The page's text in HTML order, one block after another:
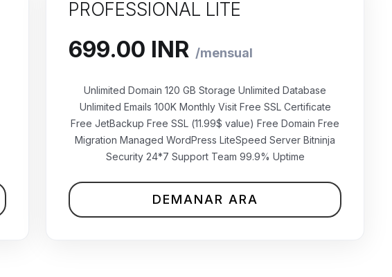
PROFESSIONAL LITE
₹699.00 INR mensual
Unlimited Domain 120 GB Storage Unlimited Database
Unlimited Emails 100K Monthly Visit Free SSL Certificate
Free JetBackup Free SSL (11.99$ value) Free Domain Free
Migration Managed WordPress LiteSpeed Server Bitninja
Security 24*7 Support Team 99.9% Uptime
DEMANAR ARA